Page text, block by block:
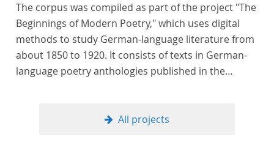
The corpus was compiled as part of the project "The
Beginnings of Modern Poetry," which uses digital
methods to study German-language literature from
about 1850 to 1920. It consists of texts in German-
language poetry anthologies published in the
that was contemporary at the time, and, in the case
All projects